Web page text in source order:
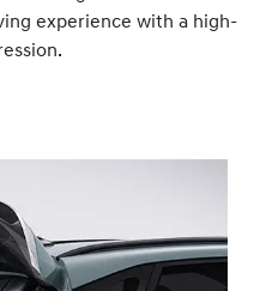
experience with a high-